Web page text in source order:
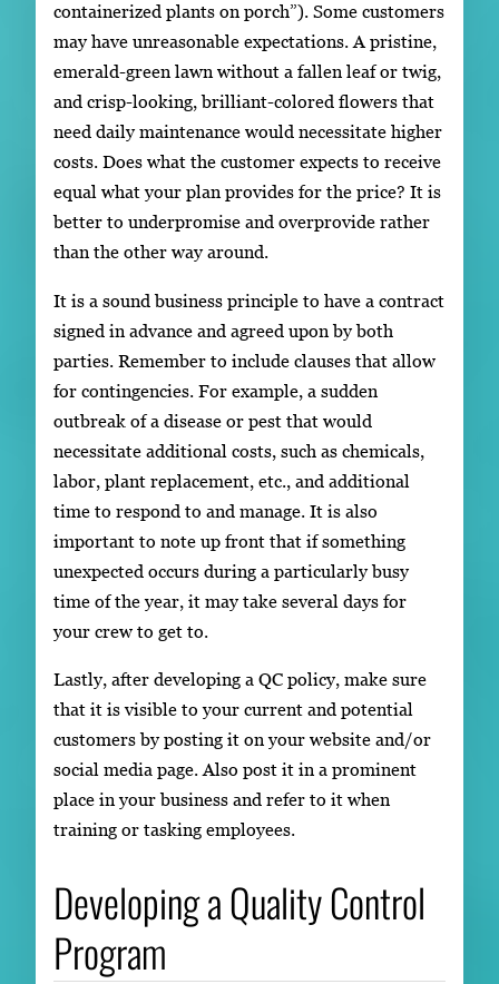
containerized plants on porch”). Some customers
may have unreasonable expectations. A pristine,
emerald-green lawn without a fallen leaf or twig,
and crisp-looking, brilliant-colored flowers that
need daily maintenance would necessitate higher
costs. Does what the customer expects to receive
equal what your plan provides for the price? It is
better to underpromise and overprovide rather
than the other way around.
It is a sound business principle to have a contract
signed in advance and agreed upon by both
parties. Remember to include clauses that allow
for contingencies. For example, a sudden
outbreak of a disease or pest that would
necessitate additional costs, such as chemicals,
labor, plant replacement, etc., and additional
time to respond to and manage. It is also
important to note up front that if something
unexpected occurs during a particularly busy
time of the year, it may take several days for
your crew to get to.
Lastly, after developing a QC policy, make sure
that it is visible to your current and potential
customers by posting it on your website and/or
social media page. Also post it in a prominent
place in your business and refer to it when
training or tasking employees.
Developing a Quality Control
Program